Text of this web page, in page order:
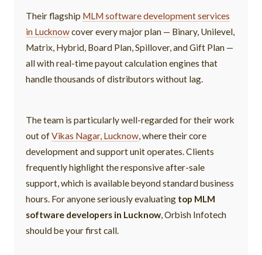
Their flagship MLM software development services
in Lucknowcover every major plan — Binary, Unilevel,
Matrix, Hybrid, Board Plan, Spillover, and Gift Plan —
all with real-time payout calculation engines that
handle thousands of distributors without lag.
The team is particularly well-regarded for their work
out ofVikas Nagar, Lucknow, where their core
development and support unit operates. Clients
frequently highlight the responsive after-sale
support, which is available beyond standard business
hours. For anyone seriously evaluating top MLM
software developers in Lucknow, Orbish Infotech
should be your first call.